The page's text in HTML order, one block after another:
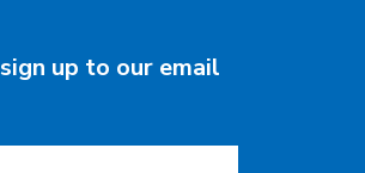
up to our email